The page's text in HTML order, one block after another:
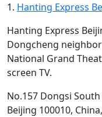
1. Hanting Express
Hanting Express
Dongcheng
National Grand
screen TV.
No.157 Dongsi
Beijing 100010,